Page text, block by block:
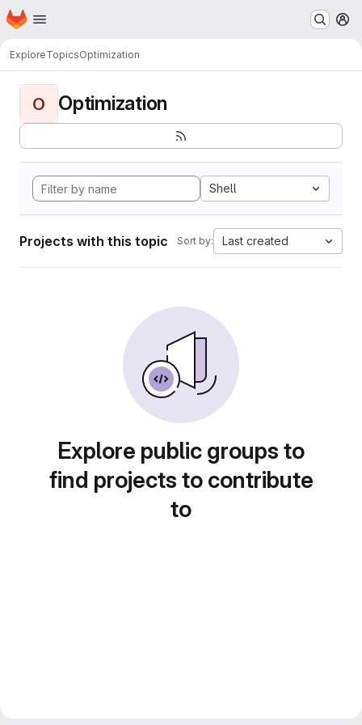
Skip to main content
Homepage
ExploreTopicsOptimization
O Optimization
Shell
Projects with this topic Sort by: Last created
Explore public groups to
find projects to contribute
to